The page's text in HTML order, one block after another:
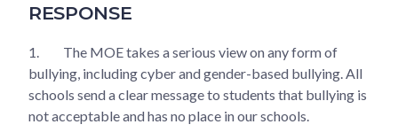
RESPONSE
1.
The MOE takes a serious view on any form of
bullying, including cyber and gender-based bullying. All
schools send a clear message to students that bullying is
not acceptable and has no place in our schools.